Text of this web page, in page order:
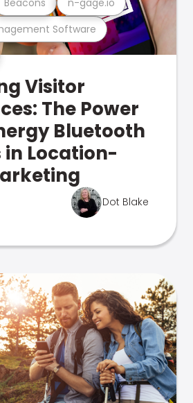
Software
Visitor
The Power
Bluetooth
in Location-
Dot Blake